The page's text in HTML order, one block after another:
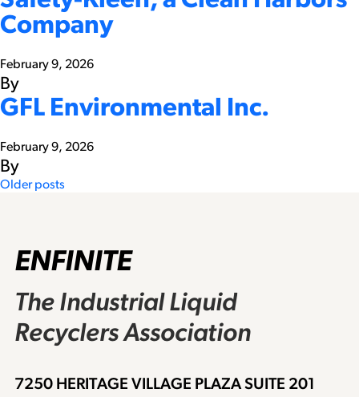
Company
February 9, 2026
By
GFL Environmental Inc.
February 9, 2026
By
Posts
Older posts
ENFINITE
The Industrial Liquid
Recyclers Association
7250 HERITAGE VILLAGE PLAZA SUITE 201